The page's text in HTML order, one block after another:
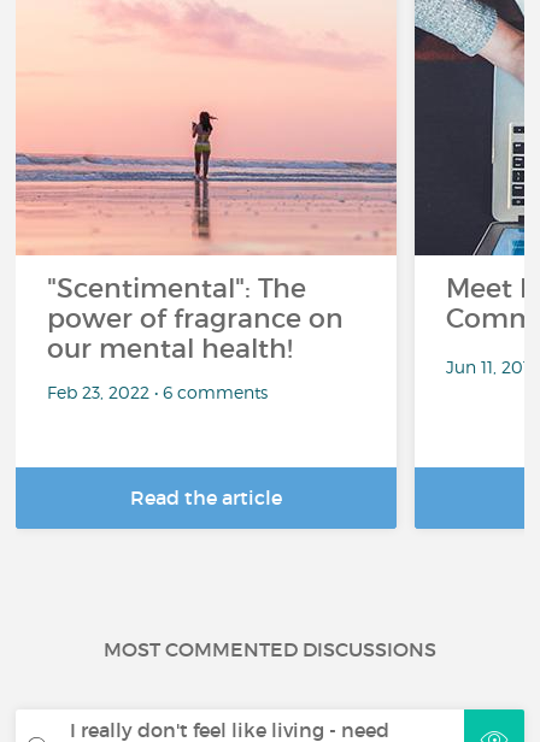
"Scentimental": The
power of fragrance on
our mental health!
Feb 23, 2022 • 6 comments
Read the article
Meet
Jun 11,
MOST COMMENTED DISCUSSIONS
I really don't feel like living - need